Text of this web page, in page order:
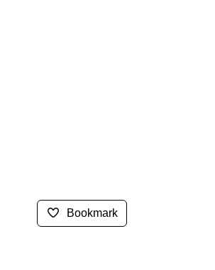
Bookmark